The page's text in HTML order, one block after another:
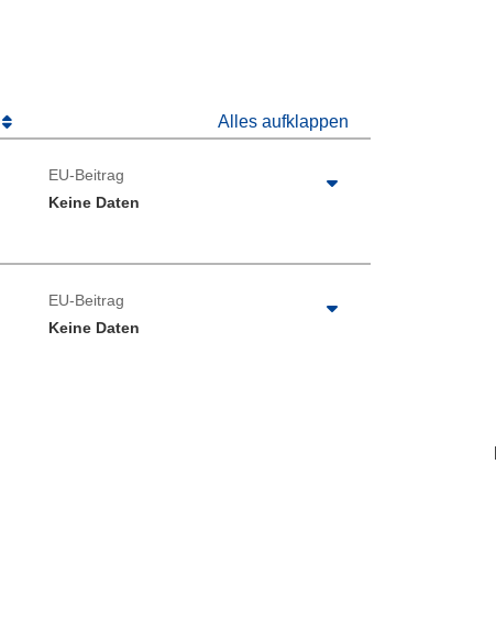
Alles aufklappen
EU-Beitrag
Keine Daten
EU-Beitrag
Keine Daten